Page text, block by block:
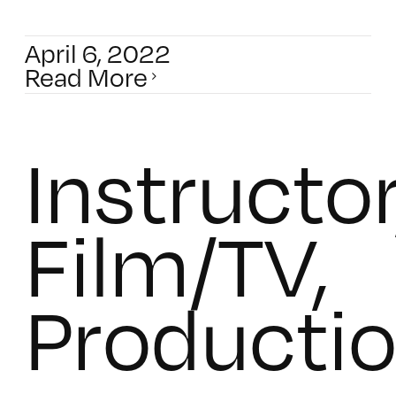
April 6, 2022
Read More
Film/TV,